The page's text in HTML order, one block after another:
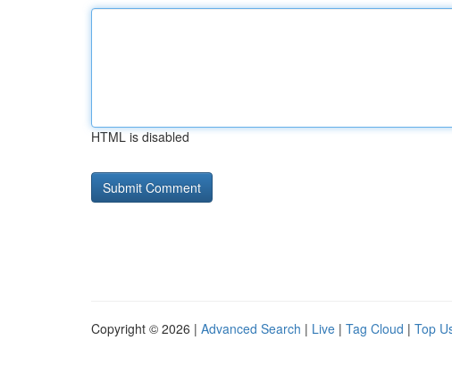
HTML is disabled
Copyright © 2026 | Advanced Search | Live | Tag Cloud | Top